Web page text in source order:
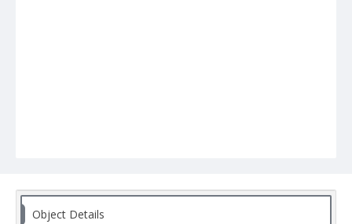
Object Details